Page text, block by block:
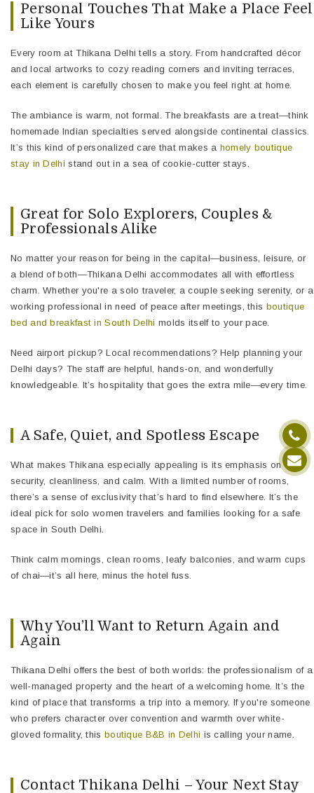
Personal Touches That Make a Place Feel
Like Yours
Every room at Thikana Delhi tells a story. From handcrafted décor
and local artworks to cozy reading corners and inviting terraces,
each element is carefully chosen to make you feel right at home.
The ambiance is warm, not formal. The breakfasts are a treat—think
homemade Indian specialties served alongside continental classics.
It’s this kind of personalized care that makes a homely boutique
stay in Delhi stand out in a sea of cookie-cutter stays.
Great for Solo Explorers, Couples &
Professionals Alike
No matter your reason for being in the capital—business, leisure, or
a blend of both—Thikana Delhi accommodates all with effortless
charm. Whether you're a solo traveler, a couple seeking serenity, or a
working professional in need of peace after meetings, this boutique
bed and breakfast in South Delhi molds itself to your pace.
Need airport pickup? Local recommendations? Help planning your
Delhi days? The staff are helpful, hands-on, and wonderfully
knowledgeable. It’s hospitality that goes the extra mile—every time.
A Safe, Quiet, and Spotless Escape
What makes Thikana especially appealing is its emphasis on
security, cleanliness, and calm. With a limited number of rooms,
there’s a sense of exclusivity that’s hard to find elsewhere. It’s the
ideal pick for solo women travelers and families looking for a safe
space in South Delhi.
Think calm mornings, clean rooms, leafy balconies, and warm cups
of chai—it’s all here, minus the hotel fuss.
Why You’ll Want to Return Again and
Again
Thikana Delhi offers the best of both worlds: the professionalism of a
well-managed property and the heart of a welcoming home. It’s the
kind of place that transforms a trip into a memory. If you're someone
who prefers character over convention and warmth over white-
gloved formality, this boutique B&B in Delhi is calling your name.
Contact Thikana Delhi – Your Next Stay